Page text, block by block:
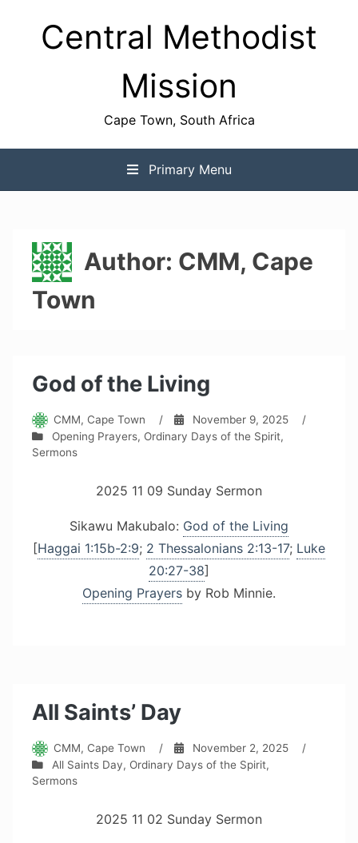
contentCentral Methodist
Mission
Cape Town, South Africa
Primary Menu
Author: CMM, Cape
Town
God of the Living
CMM, Cape Town / November 9, 2025
/
Opening Prayers, Ordinary Days of the Spirit,
Sermons
2025 11 09 Sunday Sermon
Sikawu Makubalo: God of the Living
[Haggai 1:15b-2:9; 2 Thessalonians 2:13-17; Luke
20:27-38]
Opening Prayers by Rob Minnie.
All Saints’ Day
CMM, Cape Town / November 2, 2025
/
All Saints Day, Ordinary Days of the Spirit,
Sermons
2025 11 02 Sunday Sermon